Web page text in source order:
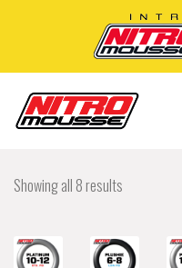
Showing all 8 results